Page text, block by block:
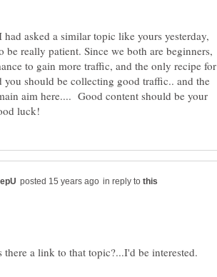
asked a similar topic like yours yesterday,
be really patient. Since we both are beginners,
to gain more traffic, and the only recipe for
should be collecting good traffic.. and the
aim here.... Good content should be your
luck!
in reply to